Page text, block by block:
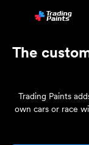
The
Trading Paints
own cars or race